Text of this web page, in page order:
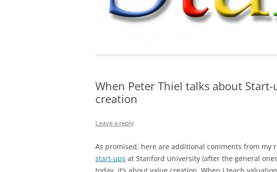
When Peter Thiel talks about
creation
Leave a reply
As promised, here are additional comments from my
start-ups at Stanford University (after the general